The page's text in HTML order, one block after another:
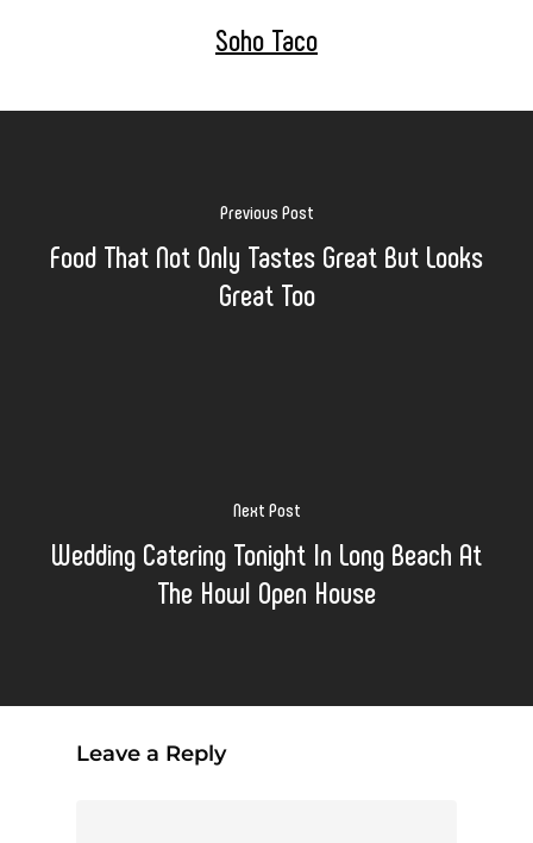
Soho Taco
Previous Post
Food That Not Only Tastes Great But Looks
Great Too
Next Post
Wedding Catering Tonight In Long Beach At
The Howl Open House
Leave a Reply